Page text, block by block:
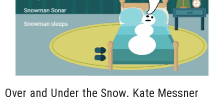
Over and Under the Snow. Kate Messner